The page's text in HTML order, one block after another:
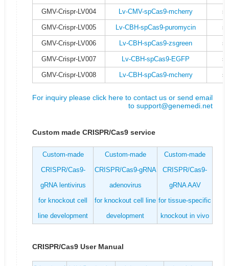
GMV-Crispr-LV004 Lv-CMV-spCas9-mcherry
GMV-Crispr-LV005 Lv-CBH-spCas9-puromycin
GMV-Crispr-LV006 Lv-CBH-spCas9-zsgreen
GMV-Crispr-LV007 Lv-CBH-spCas9-EGFP
GMV-Crispr-LV008 Lv-CBH-spCas9-mcherry
For inquiry please click here to contact us or send email
tosupport@genemedi.net
Custom made CRISPR/Cas9 service
Custom-made
CRISPR/Cas9-
gRNA lentivirus
for knockout cell
line development
Custom-made
CRISPR/Cas9-gRNA
adenovirus
for knockout cell line
development
Custom-made
CRISPR/Cas9-
gRNA AAV
for tissue-specific
knockout in vivo
CRISPR/Cas9 User Manual